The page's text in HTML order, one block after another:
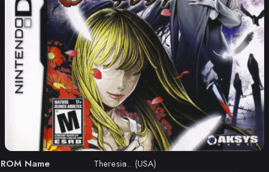
ROM Name
Theresia.. (USA)